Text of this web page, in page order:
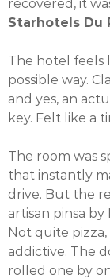
recovered, it
Starhotels Du
The hotel feels
possible way.
and yes, an
key. Felt like a
The room was
that instantly
drive. But the
artisan pinsa
Not quite
addictive. The
rolled one by